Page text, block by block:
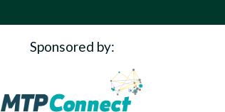
Sponsored by: